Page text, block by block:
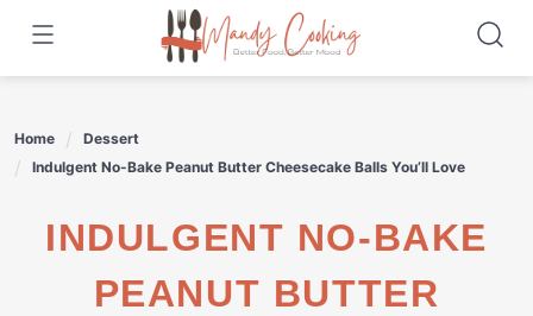
content
Home
Dessert
Indulgent No-Bake Peanut Butter Cheesecake Balls You’ll Love
INDULGENT NO-BAKE
PEANUT BUTTER